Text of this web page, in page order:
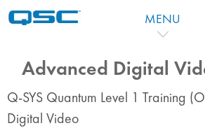
MENU
Advanced Digital
Q-SYS Quantum Level 1 Training
Digital Video